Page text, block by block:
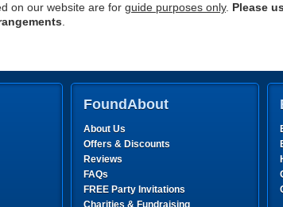
on our website are for guide purposes only. Please
FoundAbout
About Us
Offers & Discounts
Reviews
FAQs
FREE Party Invitations
Charities & Fundraising